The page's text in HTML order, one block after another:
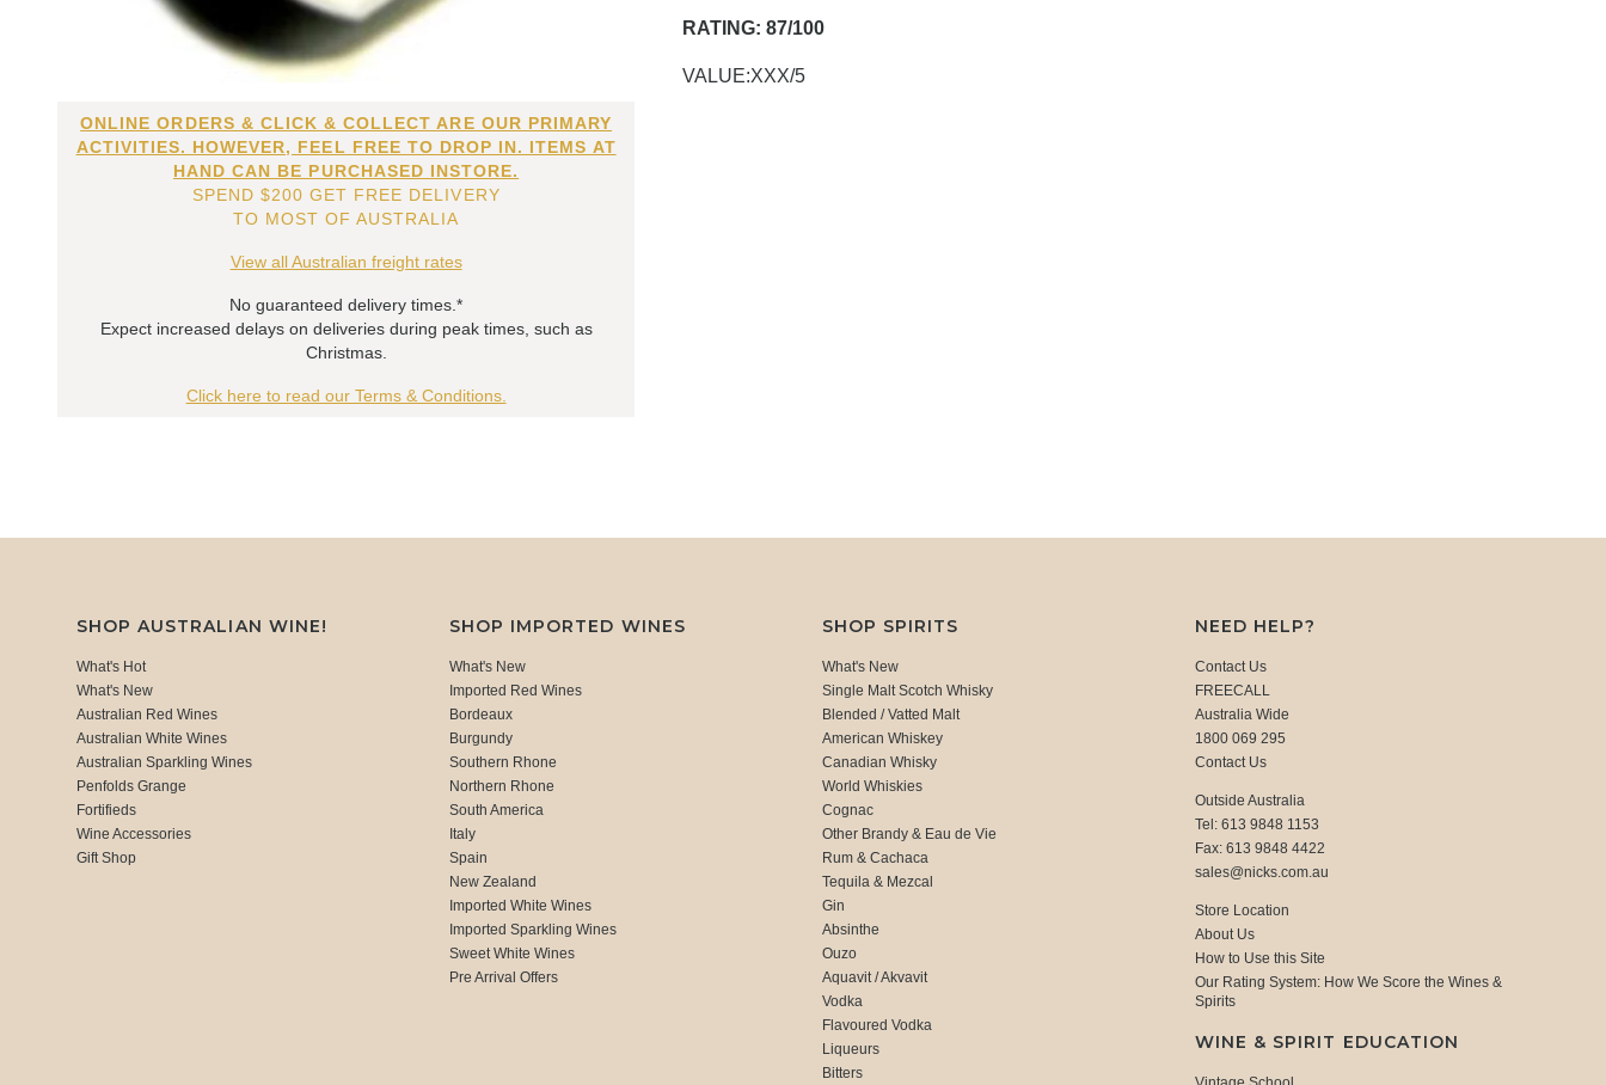
ONLINE ORDERS & CLICK & COLLECT ARE OUR PRIMARY
ACTIVITIES. HOWEVER, FEEL FREE TO DROP IN. ITEMS AT
HAND CAN BE PURCHASED INSTORE.
SPEND $200 GET FREE DELIVERY
TO MOST OF AUSTRALIA
View all Australian freight rates
No guaranteed delivery times.*
Expect increased delays on deliveries during peak times, such as
Christmas.
Click here to read our Terms & Conditions.
RATING: 87/100
VALUE:XXX/5
SHOP AUSTRALIAN WINE!
What's Hot
What's New
Australian Red Wines
Australian White Wines
Australian Sparkling Wines
Penfolds Grange
Fortifieds
Wine Accessories
Gift Shop
SHOP IMPORTED WINES
What's New
Imported Red Wines
Bordeaux
Burgundy
Southern Rhone
Northern Rhone
South America
Italy
Spain
New Zealand
Imported White Wines
Imported Sparkling Wines
Sweet White Wines
Pre Arrival Offers
SHOP SPIRITS
What's New
Single Malt Scotch Whisky
Blended / Vatted Malt
American Whiskey
Canadian Whisky
World Whiskies
Cognac
Other Brandy & Eau de Vie
Rum & Cachaca
Tequila & Mezcal
Gin
Absinthe
Ouzo
Aquavit / Akvavit
Vodka
Flavoured Vodka
Liqueurs
Bitters
NEED HELP?
Contact Us
FREECALL
Australia Wide
1800 069 295
Contact Us
Outside Australia
Tel: 613 9848 1153
Fax: 613 9848 4422
sales@nicks.com.au
Store Location
About Us
How to Use this Site
Our Rating System: How We Score the Wines &
Spirits
WINE & SPIRIT EDUCATION